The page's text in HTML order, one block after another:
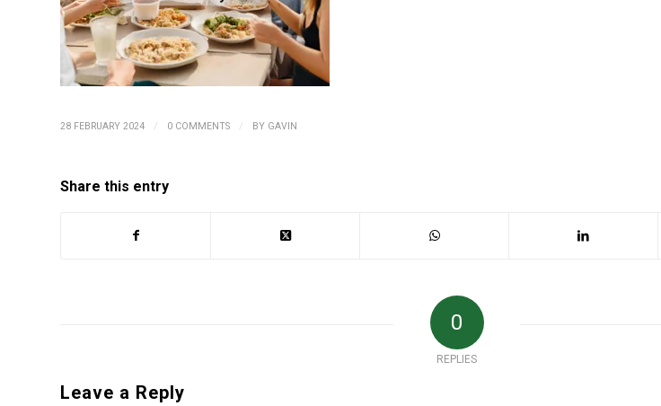
28 FEBRUARY 2024 / 0 COMMENTS / BY GAVIN
Share this entry
0
REPLIES
Leave a Reply